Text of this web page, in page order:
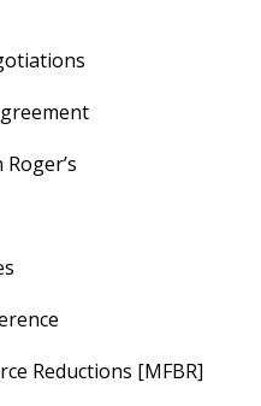
Reductions [MFBR]